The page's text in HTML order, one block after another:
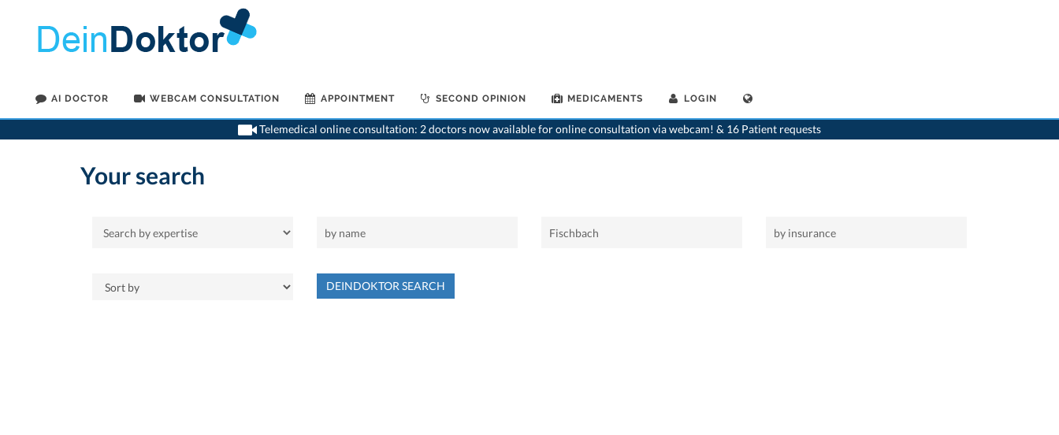
AI DOCTOR WEBCAM CONSULTATION APPOINTMENT SECOND OPINION MEDICAMENTS LOGIN
Telemedical online consultation: 2 doctors now available for online consultation via webcam! & 16 Patient requests
>Home>Fischbach
Your search
DEINDOKTOR SEARCH